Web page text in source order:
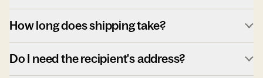
How long does shipping take?
Do I need the recipient's address?